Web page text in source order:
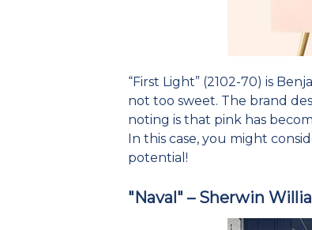
“First Light” (2102-70) is
not too sweet. The brand
noting is that pink has
In this case, you might
potential!
"Naval" – Sherwin